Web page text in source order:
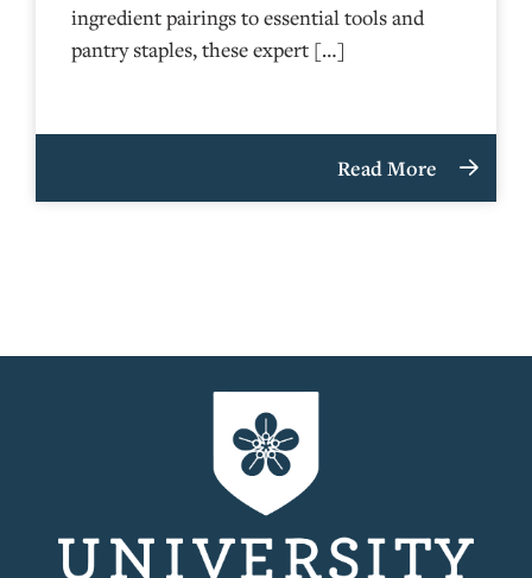
ingredient pairings to essential tools and
pantry staples, these expert […]
Read More